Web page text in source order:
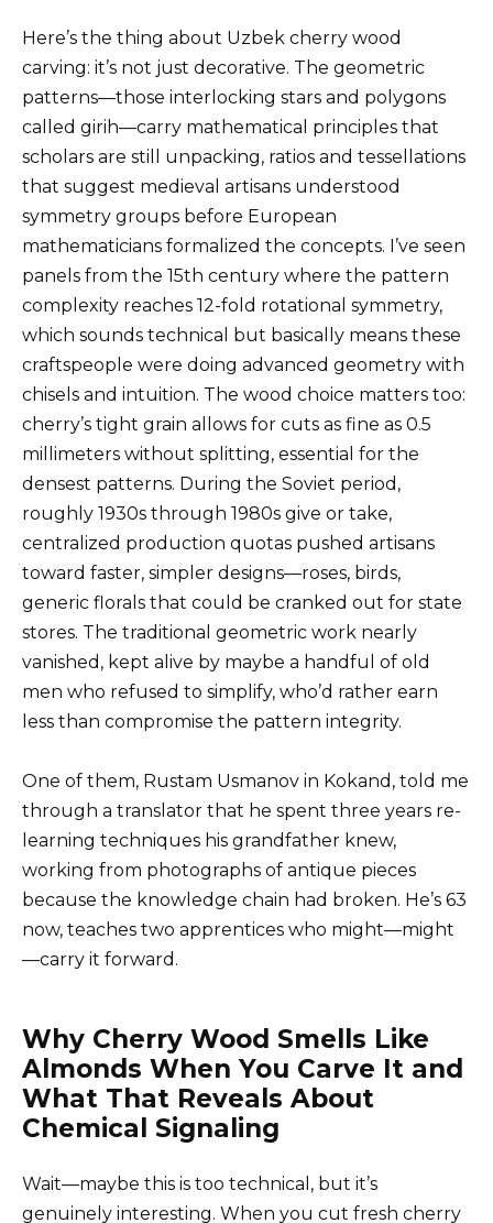
Here’s the thing about Uzbek cherry wood
carving: it’s not just decorative. The geometric
patterns—those interlocking stars and polygons
called girih—carry mathematical principles that
scholars are still unpacking, ratios and tessellations
that suggest medieval artisans understood
symmetry groups before European
mathematicians formalized the concepts. I’ve seen
panels from the 15th century where the pattern
complexity reaches 12-fold rotational symmetry,
which sounds technical but basically means these
craftspeople were doing advanced geometry with
chisels and intuition. The wood choice matters too:
cherry’s tight grain allows for cuts as fine as 0.5
millimeters without splitting, essential for the
densest patterns. During the Soviet period,
roughly 1930s through 1980s give or take,
centralized production quotas pushed artisans
toward faster, simpler designs—roses, birds,
generic florals that could be cranked out for state
stores. The traditional geometric work nearly
vanished, kept alive by maybe a handful of old
men who refused to simplify, who’d rather earn
less than compromise the pattern integrity.
One of them, Rustam Usmanov in Kokand, told me
through a translator that he spent three years re-
learning techniques his grandfather knew,
working from photographs of antique pieces
because the knowledge chain had broken. He’s 63
now, teaches two apprentices who might—might
—carry it forward.
Why Cherry Wood Smells Like
Almonds When You Carve It and
What That Reveals About
Chemical Signaling
Wait—maybe this is too technical, but it’s
genuinely interesting. When you cut fresh cherry